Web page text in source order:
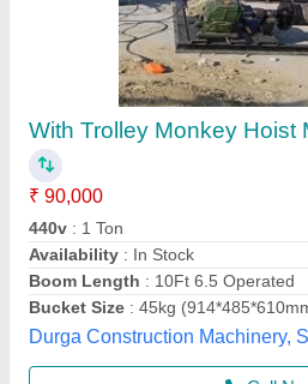
Mini Monkey Lift
₹ 70,000
Capacity: 5-10 ton
model: Mini Monkey Lift
Recommended Order Quantity: 1
Trolley Option: With Trolley
M/s Vaishnokripa Mercantile,